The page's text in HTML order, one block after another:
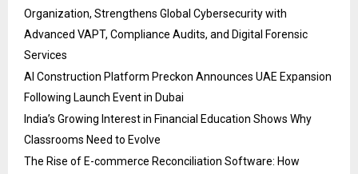
Organization, Strengthens Global Cybersecurity with
Advanced VAPT, Compliance Audits, and Digital Forensic
Services
AI Construction Platform Preckon Announces UAE Expansion
Following Launch Event in Dubai
India’s Growing Interest in Financial Education Shows Why
Classrooms Need to Evolve
The Rise of E-commerce Reconciliation Software: How